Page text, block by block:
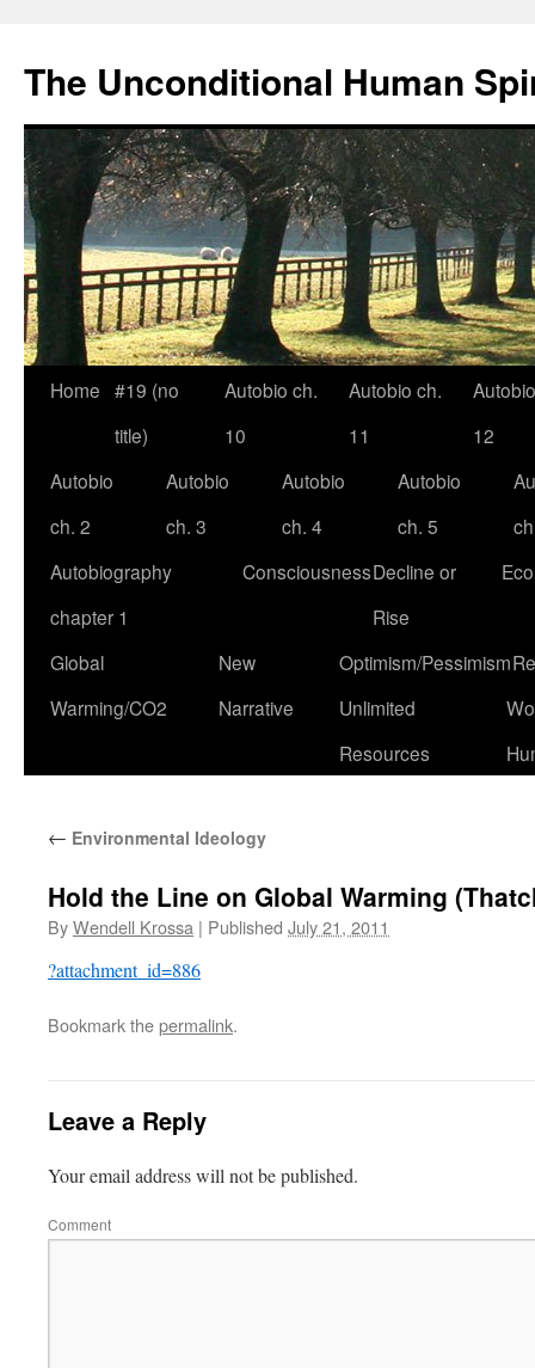
The Unconditional Human
Skip
content
Home #19 (no
title)
Autobio ch.
10
Autobio ch.
11
12
Autobio
ch. 2
Autobio
ch. 3
Autobio
ch. 4
Autobio
ch. 5
Autobiography
chapter 1
ConsciousnessDecline or
Rise
Global
Warming/CO2
New
Narrative
Optimism/Pessimism
Unlimited
Resources
← Environmental Ideology
Hold the Line on Global Warming
ByWendell Krossa | Published July 21, 2011
?attachment_id=886
Bookmark thepermalink.
Leave a Reply
Your email address will not be published.
Comment